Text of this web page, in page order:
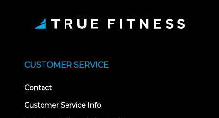
CUSTOMER SERVICE
Contact
Customer Service Info